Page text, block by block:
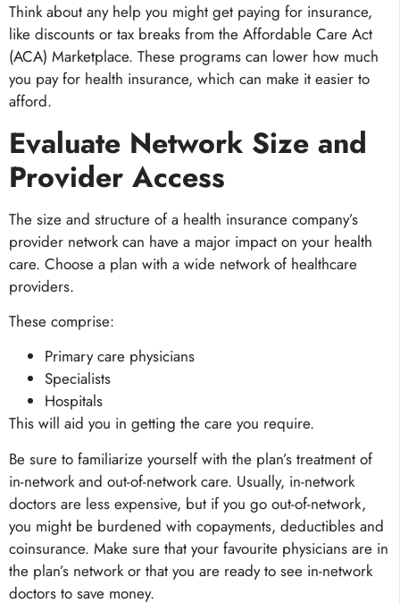
Think about any help you might get paying for insurance,
like discounts or tax breaks from the Affordable Care Act
(ACA) Marketplace. These programs can lower how much
you pay for health insurance, which can make it easier to
afford.
Evaluate Network Size and
Provider Access
The size and structure of a health insurance company’s
provider network can have a major impact on your health
care. Choose a plan with a wide network of healthcare
providers.
These comprise:
Primary care physicians
Specialists
Hospitals
This will aid you in getting the care you require.
Be sure to familiarize yourself with the plan’s treatment of
in-network and out-of-network care. Usually, in-network
doctors are less expensive, but if you go out-of-network,
you might be burdened with copayments, deductibles and
coinsurance. Make sure that your favourite physicians are in
the plan’s network or that you are ready to see in-network
doctors to save money.